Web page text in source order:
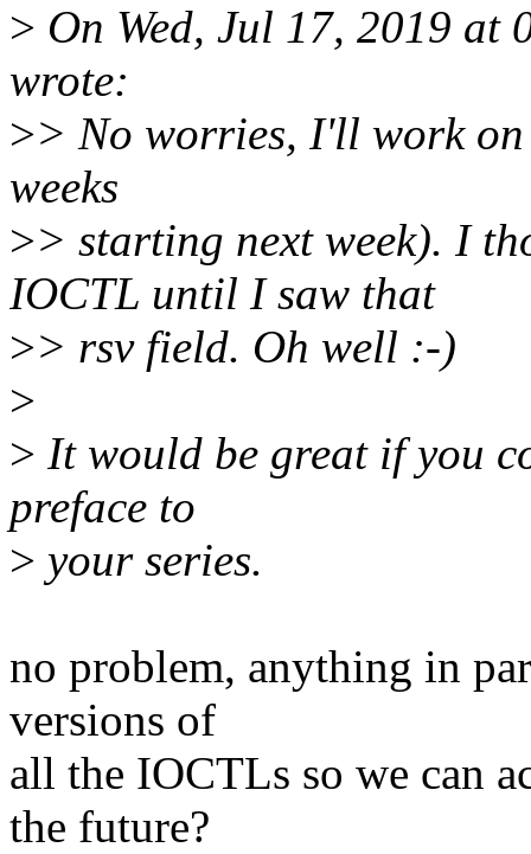
> On Wed, Jul 17, 2019
wrote:
>> No worries, I'll work
weeks
>> starting next week). I
IOCTL until I saw that
>> rsv field. Oh well :-)
>
> It would be great if you
preface to
> your series.
no problem, anything in
versions of
all the IOCTLs so we can
the future?